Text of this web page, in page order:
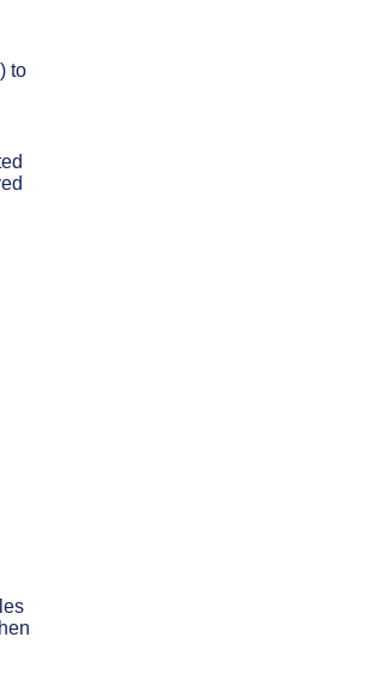
to